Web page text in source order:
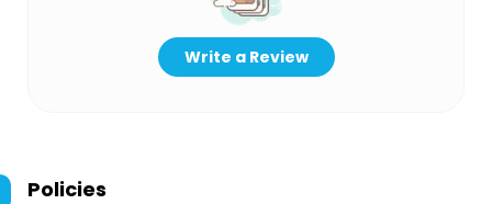
Write a Review
Policies